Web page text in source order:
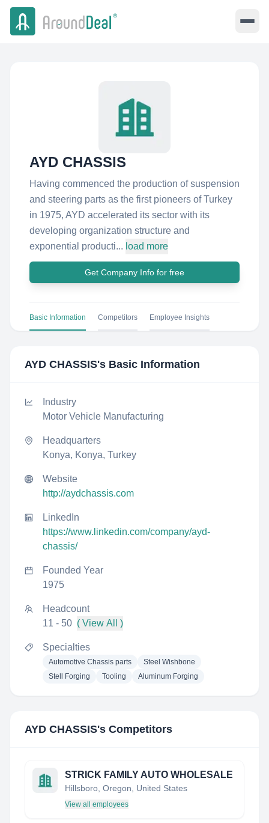
AYD CHASSIS
Having commenced the production of suspension
and steering parts as the first pioneers of Turkey
in 1975, AYD accelerated its sector with its
developing organization structure and
exponential producti... load more
Get Company Info for free
Basic Information Competitors Employee Insights
AYD CHASSIS's Basic Information
Industry
Motor Vehicle Manufacturing
Headquarters
Konya, Konya, Turkey
Website
http://aydchassis.com
LinkedIn
https://www.linkedin.com/company/ayd-
chassis/
Founded Year
1975
Headcount
11 - 50 ( View All )
Specialties
Automotive Chassis parts
Steel Wishbone
Stell Forging
Tooling Aluminum Forging
AYD CHASSIS's Competitors
STRICK FAMILY AUTO WHOLESALE
Hillsboro, Oregon, United States
View all employees